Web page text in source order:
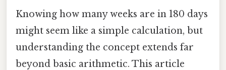
Knowing how many weeks are in 180 days
might seem like a simple calculation, but
understanding the concept extends far
beyond basic arithmetic. This article